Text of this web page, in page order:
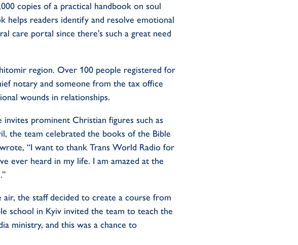
copies of a practical handbook on soul
helps readers identify and resolve emotional
care portal since there’s such a great need
region. Over 100 people registered for
notary and someone from the tax office
wounds in relationships.
prominent Christian figures such as
the team celebrated the books of the Bible
“I want to thank Trans World Radio for
ever heard in my life. I am amazed at the
the staff decided to create a course from
school in Kyiv invited the team to teach the
ministry, and this was a chance to